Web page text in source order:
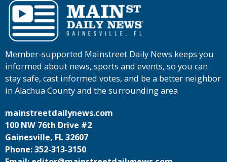
Member-supported Mainstreet Daily News keeps you
informed about news, sports and events, so you can
stay safe, cast informed votes, and be a better neighbor
in Alachua County and the surrounding area
mainstreetdailynews.com
100 NW 76th Drive #2
Gainesville, FL 32607
Phone: 352-313-3150